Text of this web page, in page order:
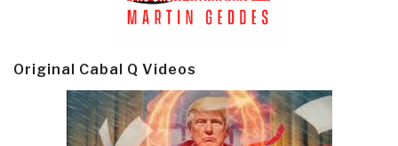
Original Cabal Q Videos